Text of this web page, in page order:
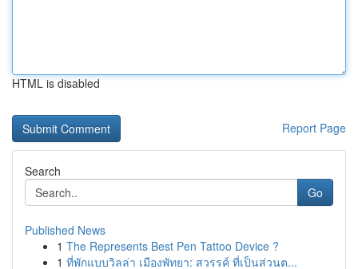
HTML is disabled
Report Page
Search
Go
Published News
1 The Represents Best Pen Tattoo Device ?
1 ที่พักแบบวิลล่า เมืองพัทยา: สวรรค์ ที่เป็นส่วนต...